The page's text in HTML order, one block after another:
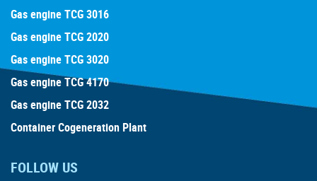
Gas engine TCG 3016
Gas engine TCG 2020
Gas engine TCG 3020
Gas engine TCG 4170
Gas engine TCG 2032
Container Cogeneration Plant
FOLLOW US